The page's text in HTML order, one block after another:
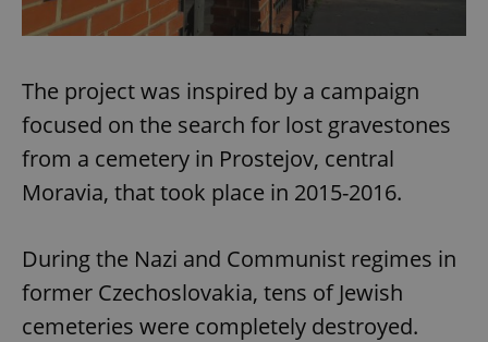
The project was inspired by a campaign
focused on the search for lost gravestones
from a cemetery in Prostejov, central
Moravia, that took place in 2015-2016.
During the Nazi and Communist regimes in
former Czechoslovakia, tens of Jewish
cemeteries were completely destroyed.